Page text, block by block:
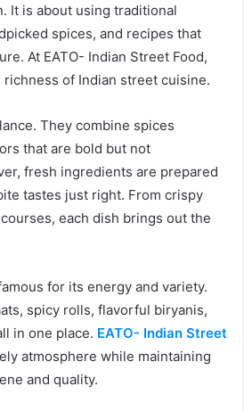
It is about using traditional
spices, and recipes that
At EATO- Indian Street Food,
of Indian street cuisine.
They combine spices
that are bold but not
fresh ingredients are prepared
tastes just right. From crispy
each dish brings out the
for its energy and variety.
spicy rolls, flavorful biryanis,
in one place. EATO- Indian Street
atmosphere while maintaining
and quality.